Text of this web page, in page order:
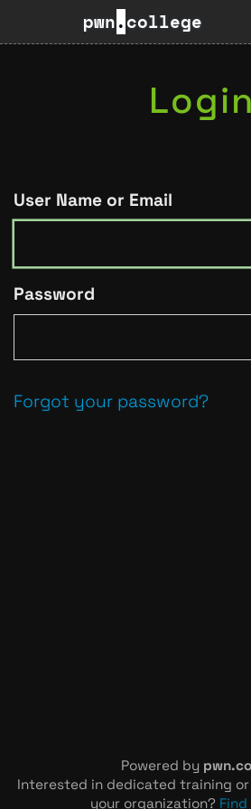
pwn.college
Login
User Name or Email
Password
Forgot your password?
Powered by
Interested in dedicated training
your organization?